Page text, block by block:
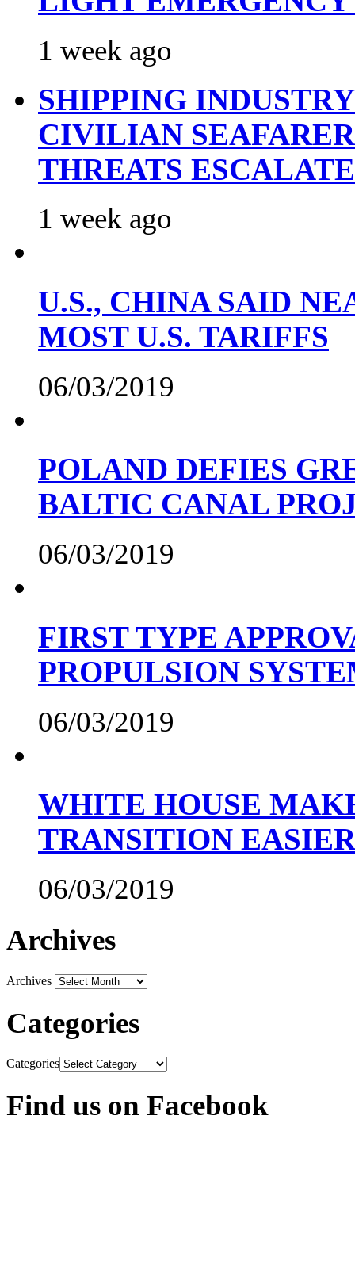
1 week ago
SHIPPING
CIVILIAN
THREATS ESCALATE
1 week ago
U.S., CHINA SAID
MOST U.S. TARIFFS
06/03/2019
POLAND DEFIES
BALTIC CANAL
06/03/2019
FIRST TYPE
PROPULSION
06/03/2019
WHITE HOUSE
TRANSITION EASIER
06/03/2019
Archives
Archives
Categories
Categories
Find us on Facebook